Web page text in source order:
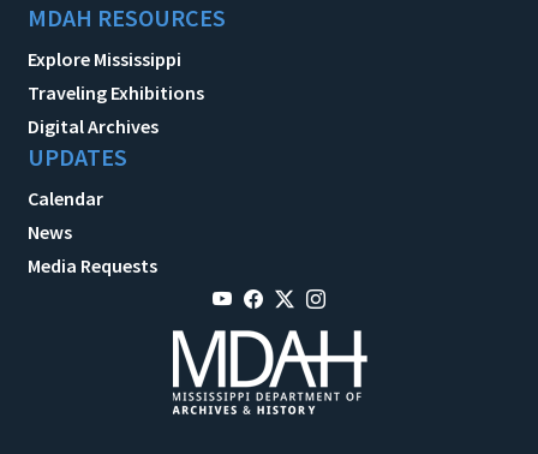
MDAH RESOURCES
Explore Mississippi
Traveling Exhibitions
Digital Archives
UPDATES
Calendar
News
Media Requests